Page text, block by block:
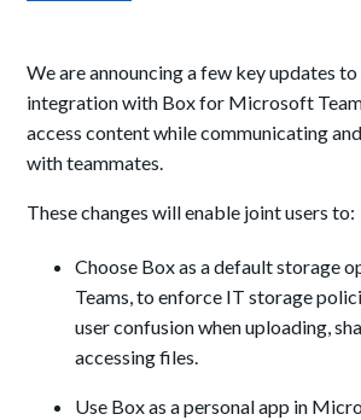
We are announcing a few key updates to
integration with Box for Microsoft
access content while communicating
with teammates.
These changes will enable joint users to:
Choose Box as a default storage
Teams, to enforce IT storage
user confusion when uploading,
accessing files.
Use Box as a personal app in